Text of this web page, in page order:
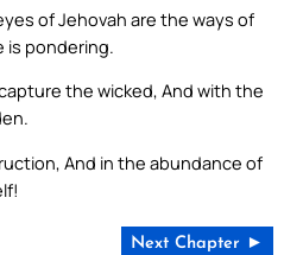
of Jehovah are the ways of
is pondering.
the wicked, And with the
And in the abundance of
Next Chapter ►